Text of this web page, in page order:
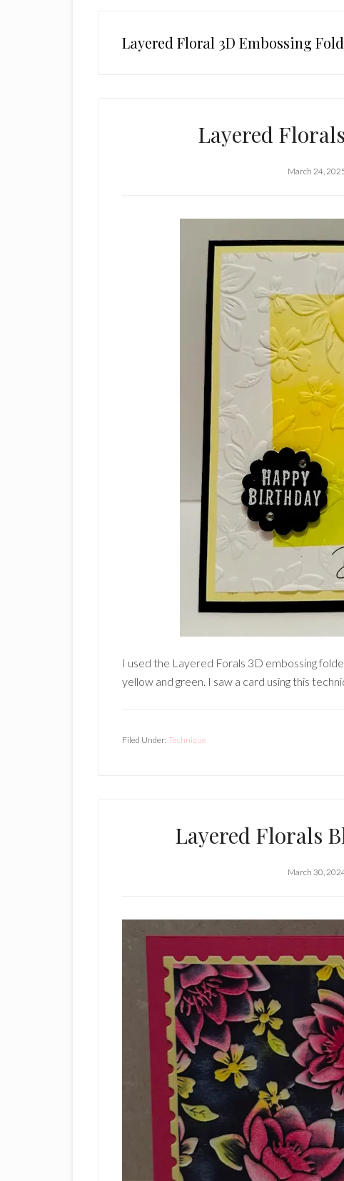
Layered Floral 3D Embossing
Layered
March 24,
I used the Layered Forals 3D embossing
yellow and green. I saw a card using this
Filed Under: Technique
Layered Florals
March 30,